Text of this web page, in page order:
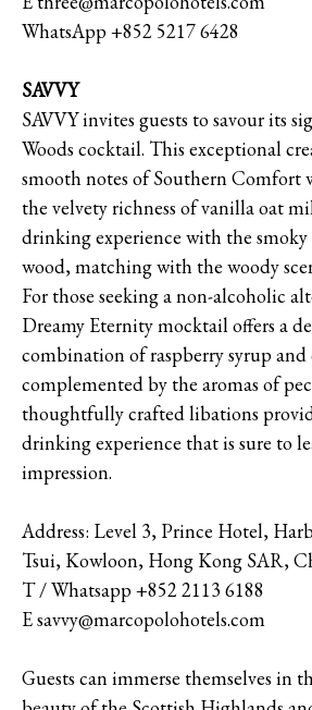
WhatsApp +852 5217 6428
SAVVY
SAVVY invites guests to savour its
Woods cocktail. This exceptional
smooth notes of Southern Comfort
the velvety richness of vanilla oat
drinking experience with the smoky
wood, matching with the woody
For those seeking a non-alcoholic
Dreamy Eternity mocktail offers a
combination of raspberry syrup
complemented by the aromas of
thoughtfully crafted libations
drinking experience that is sure to
impression.
Address: Level 3, Prince Hotel,
Tsui, Kowloon, Hong Kong SAR,
T / Whatsapp +852 2113 6188
E savvy@marcopolohotels.com
Guests can immerse themselves in